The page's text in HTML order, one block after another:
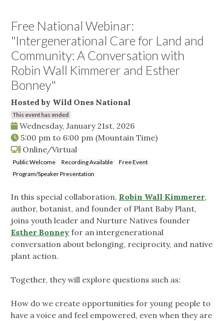
Free National Webinar:
"Intergenerational Care for Land and
Community: A Conversation with
Robin Wall Kimmerer and Esther
Bonney"
Hosted by Wild Ones National
This event has ended
Wednesday, January 21st, 2026
5:00 pm to 6:00 pm (Mountain Time)
Online/Virtual
Public Welcome Recording Available
Free Event
Program/Speaker Presentation
In this special collaboration, Robin Wall Kimmerer,
author, botanist, and founder of Plant Baby Plant,
joins youth leader and Nurture Natives founder
Esther Bonney for an intergenerational
conversation about belonging, reciprocity, and native
plant action.
Together, they will explore questions such as:
How do we create opportunities for young people to
have a voice and feel empowered, even when they are